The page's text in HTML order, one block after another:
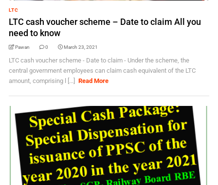
LTC
LTC cash voucher scheme – Date to claim All you
need to know
Pawan 0 March 23, 2021
LTC cash voucher scheme - Date to claim - Under the scheme, the
central government employees can claim cash equivalent of the LTC
amount, comprising l [...]
Read More